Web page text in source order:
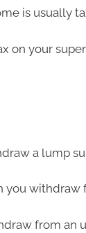
is usually
on your
a lump
you
from an